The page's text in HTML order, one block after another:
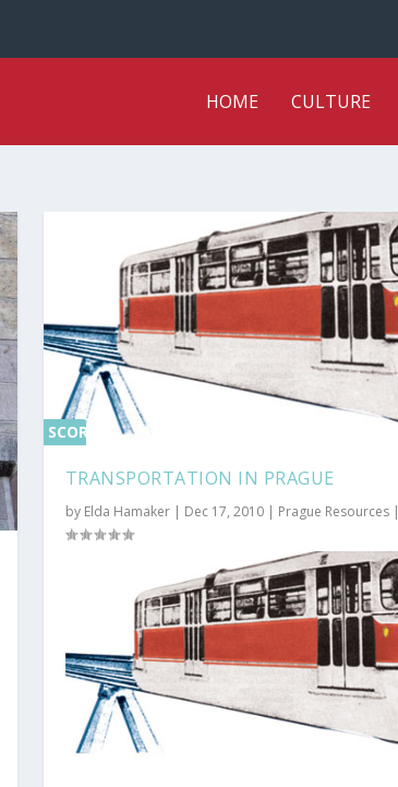
HOME CULTURE
SCORE
TRANSPORTATION IN PRAGUE
by Elda Hamaker| Dec 17, 2010| Prague Resources|